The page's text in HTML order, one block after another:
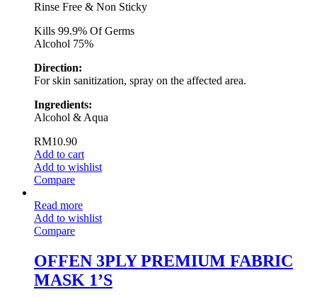
Rinse Free & Non Sticky
Kills 99.9% Of Germs
Alcohol 75%
Direction:
For skin sanitization, spray on the affected area.
Ingredients:
Alcohol & Aqua
RM10.90
Add to cart
Add to wishlist
Compare
Read more
Add to wishlist
Compare
OFFEN 3PLY PREMIUM FABRIC
MASK 1’S